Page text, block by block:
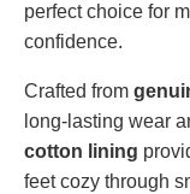
perfect choice for
confidence.
Crafted from
long-lasting wear
cotton lining
feet cozy through